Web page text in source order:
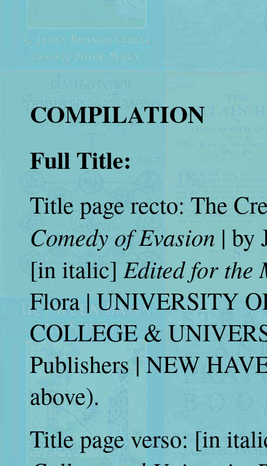
COMPILATION
Full Title:
Title page recto: The
Comedy of Evasion | by
[in italic] Edited for the
Flora | UNIVERSITY
COLLEGE &
Publishers | NEW
above).
Title page verso: [in